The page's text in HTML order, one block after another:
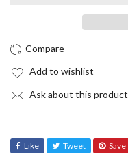
Add to wishlist
Ask about this product
Like Tweet Save